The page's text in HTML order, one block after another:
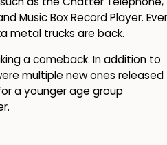
Music Box Record Player.
metal trucks are back.
a comeback. In addition to
multiple new ones released
a younger age group